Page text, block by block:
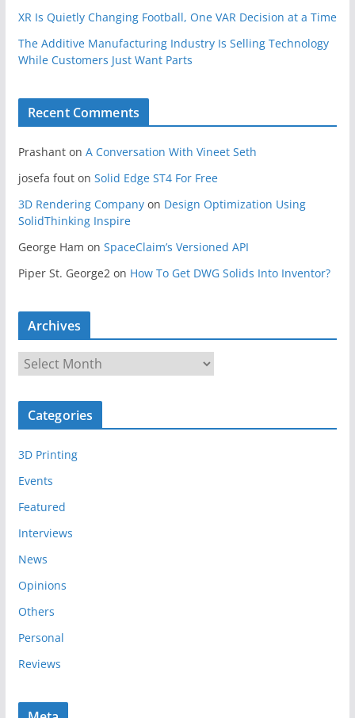
XR Is Quietly Changing Football, One VAR Decision at a Time
The Additive Manufacturing Industry Is Selling Technology
While Customers Just Want Parts
Recent Comments
Prashanton A Conversation With Vineet Seth
josefa fouton Solid Edge ST4 For Free
3D Rendering Companyon Design Optimization Using
SolidThinking Inspire
George Ham on SpaceClaim’s Versioned API
Piper St. George2on How To Get DWG Solids Into Inventor?
Archives
c
v
e
s
Categories
3D Printing
Events
Featured
Interviews
News
Opinions
Others
Personal
Reviews